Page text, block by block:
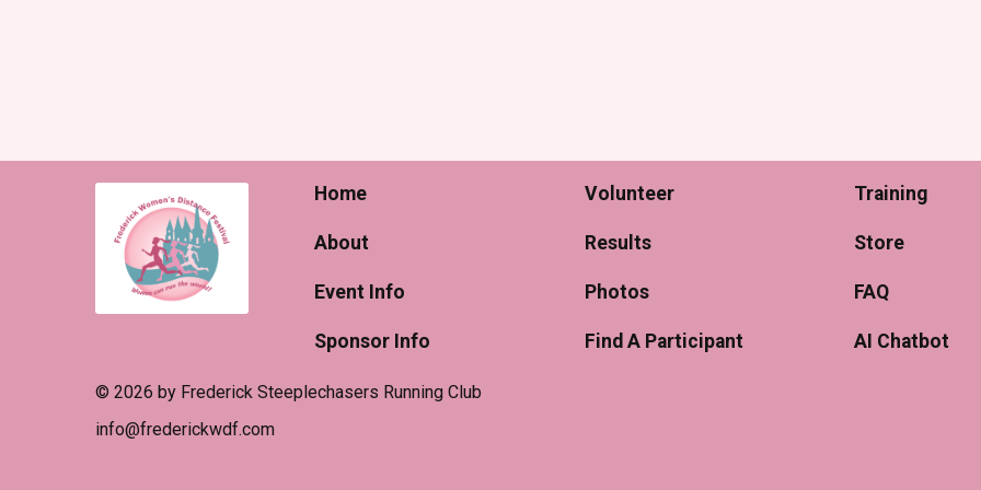
Home
About
Event Info
Sponsor Info
Volunteer
Results
Photos
Find A Participant
Training
Store
FAQ
AI Chatbot
© 2026 by Frederick Steeplechasers Running Club
​info@frederickwdf.com